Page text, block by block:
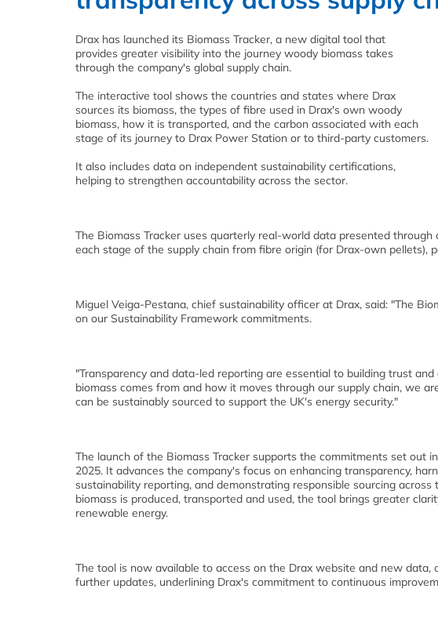
Drax has launched its Biomass Tracker, a new digital tool that
provides greater visibility into the journey woody biomass takes
through the company's global supply chain.
The interactive tool shows the countries and states where Drax
sources its biomass, the types of fibre used in Drax's own woody
biomass, how it is transported, and the carbon associated with each
stage of its journey to Drax Power Station or to third-party customers.
It also includes data on independent sustainability certifications,
helping to strengthen accountability across the sector.
The Biomass Tracker uses quarterly real-world data presented
each stage of the supply chain from fibre origin (for Drax-own pellets),
Miguel Veiga-Pestana, chief sustainability officer at Drax, said: "The
on our Sustainability Framework commitments.
"Transparency and data-led reporting are essential to building trust
biomass comes from and how it moves through our supply chain, we
can be sustainably sourced to support the UK's energy security."
The launch of the Biomass Tracker supports the commitments set out
2025. It advances the company's focus on enhancing transparency,
sustainability reporting, and demonstrating responsible sourcing
biomass is produced, transported and used, the tool brings greater
renewable energy.
The tool is now available to access on the Drax website and new
further updates, underlining Drax's commitment to continuous